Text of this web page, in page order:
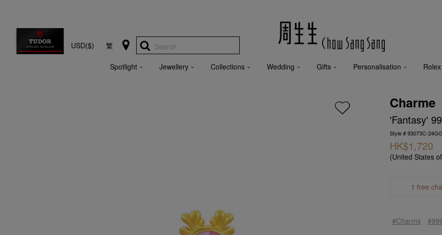
USD($) 繁 Search
Spotlight Jewellery Collections Wedding Gifts Personalisation Rolex
Charme
'Fantasy'
Style # 93073C-
HK$1,720
(United States
1 free
#Charms